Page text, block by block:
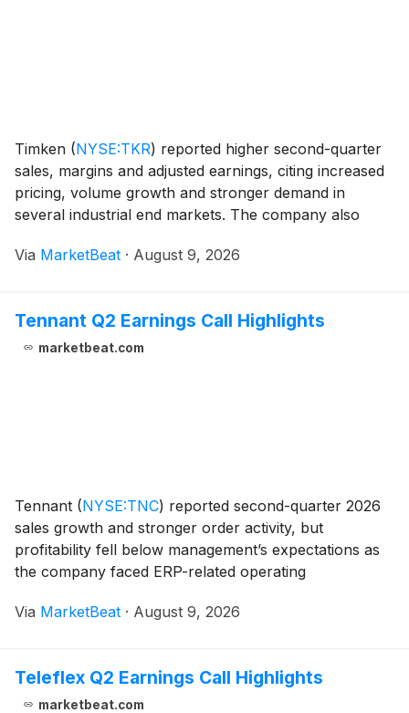
Timken (NYSE:TKR) reported higher second-quarter
sales, margins and adjusted earnings, citing increased
pricing, volume growth and stronger demand in
several industrial end markets. The company also
increase this year. Second-quarter revenue ros
Via MarketBeat · August 9, 2026
Tennant Q2 Earnings Call Highlights
marketbeat.com
Tennant (NYSE:TNC) reported second-quarter 2026
sales growth and stronger order activity, but
profitability fell below management’s expectations as
the company faced ERP-related operating
inflationary costs and competitive pricing pressure in
Via MarketBeat · August 9, 2026
Teleflex Q2 Earnings Call Highlights
marketbeat.com